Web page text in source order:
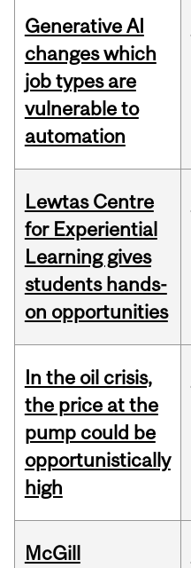
Generative AI
changes which
job types are
vulnerable to
automation
Lewtas Centre
for Experiential
Learning gives
students hands-
on opportunities
In the oil crisis,
the price at the
pump could be
opportunistically
high
McGill